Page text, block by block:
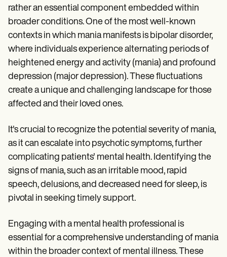
rather an essential component embedded within
broader conditions. One of the most well-known
contexts in which mania manifests is bipolar disorder,
where individuals experience alternating periods of
heightened energy and activity (mania) and profound
depression (major depression). These fluctuations
create a unique and challenging landscape for those
affected and their loved ones.
It's crucial to recognize the potential severity of mania,
as it can escalate into psychotic symptoms, further
complicating patients' mental health. Identifying the
signs of mania, such as an irritable mood, rapid
speech, delusions, and decreased need for sleep, is
pivotal in seeking timely support.
Engaging with a mental health professional is
essential for a comprehensive understanding of mania
within the broader context of mental illness. These